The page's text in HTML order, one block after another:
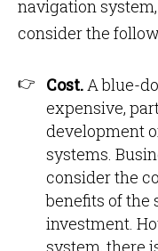
navigation
consider the
Cost.A blue-
expensive,
development
systems.
consider the
benefits of the
investment.
system, there